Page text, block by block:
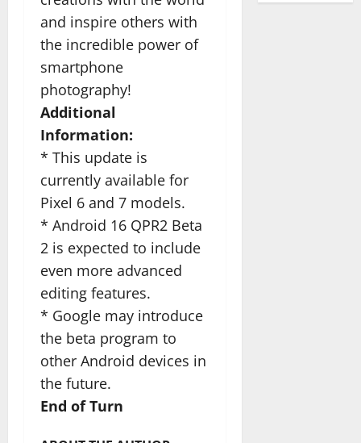
and inspire others with
the incredible power of
smartphone
photography!
Additional
Information:
* This update is
currently available for
Pixel 6 and 7 models.
* Android 16 QPR2 Beta
2 is expected to include
even more advanced
editing features.
* Google may introduce
the beta program to
other Android devices in
the future.
End of Turn